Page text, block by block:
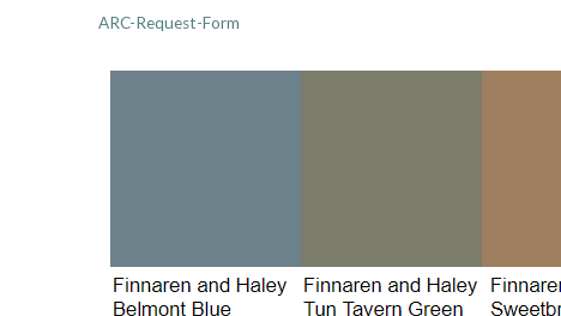
ARC-Request-Form